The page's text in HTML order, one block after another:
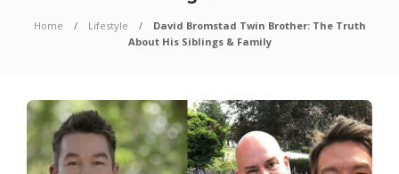
Home Lifestyle
David Bromstad Twin Brother: The Truth
About His Siblings & Family